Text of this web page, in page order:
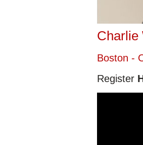
Charlie
Boston -
Register